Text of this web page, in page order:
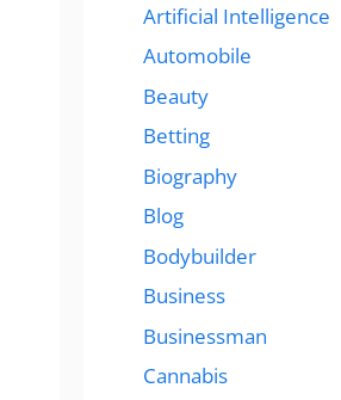
Artificial Intelligence
Automobile
Beauty
Betting
Biography
Blog
Bodybuilder
Business
Businessman
Cannabis